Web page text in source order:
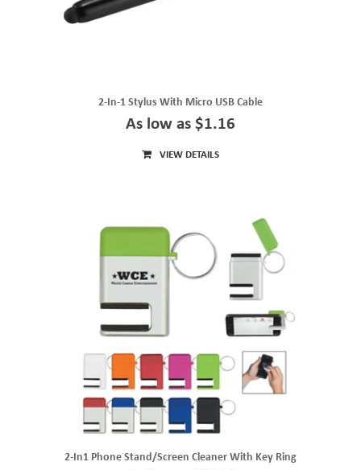
2-In-1 Stylus With Micro USB Cable
As low as $1.16
VIEW DETAILS
2-In1 Phone Stand/Screen Cleaner With Key Ring